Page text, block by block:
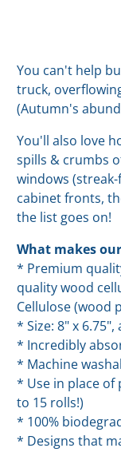
You can't help
truck,
(Autumn's
You'll also love
spills & crumbs
windows
cabinet fronts,
the list goes on!
What makes
* Premium
quality wood
Cellulose (wood
* Size: 8" x
* Incredibly
* Machine
* Use in place of
to 15 rolls!)
* 100%
* Designs that